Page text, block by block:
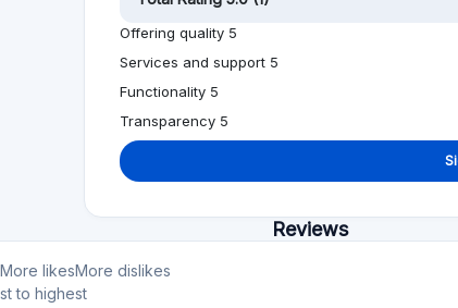
Offering quality 5
Services and support 5
Functionality 5
Transparency 5
Reviews
More likesMore dislikes
to highest